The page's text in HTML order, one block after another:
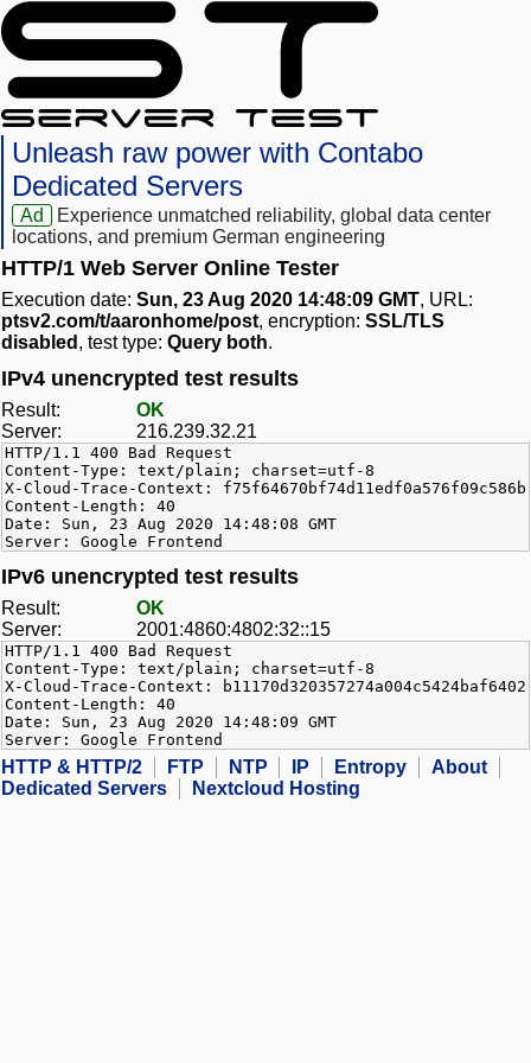
Unleash raw power with Contabo
Dedicated Servers
Ad
Experience unmatched reliability, global data center
locations, and premium German engineering
HTTP/1 Web Server Online Tester
Execution date: Sun, 23 Aug 2020 14:48:09 GMT, URL:
ptsv2.com/t/aaronhome/post, encryption: SSL/TLS
disabled , test type: Query both.
IPv4 unencrypted test results
Result:
OK
Server:
216.239.32.21
HTTP/1.1 400 Bad Request
Content-Type: text/plain; charset=utf-8
X-Cloud-Trace-Context: f75f64670bf74d11edf0a576f09c586b
Content-Length: 40
Date: Sun, 23 Aug 2020 14:48:08 GMT
Server: Google Frontend
IPv6 unencrypted test results
Result:
OK
Server:
2001:4860:4802:32::15
HTTP/1.1 400 Bad Request
Content-Type: text/plain; charset=utf-8
X-Cloud-Trace-Context: b11170d320357274a004c5424baf6402
Content-Length: 40
Date: Sun, 23 Aug 2020 14:48:09 GMT
Server: Google Frontend
HTTP & HTTP/2 FTP NTP IP Entropy
About
Dedicated Servers
Nextcloud Hosting